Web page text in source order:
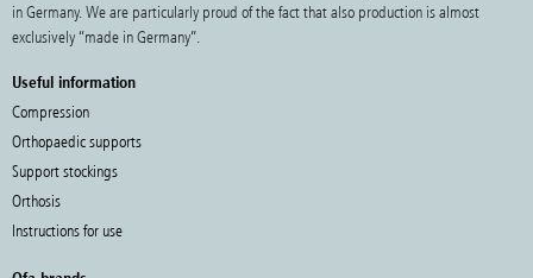
in Germany. We are particularly proud of the fact that also production is almost
exclusively “made in Germany”.
Useful information
Compression
Orthopaedic supports
Support stockings
Orthosis
Instructions for use